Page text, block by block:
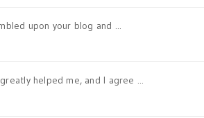
upon your blog and ...
helped me, and I agree ...